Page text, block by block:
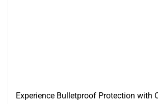
Experience Bulletproof Protection with